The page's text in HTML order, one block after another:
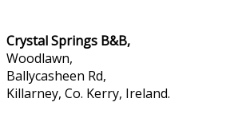
Crystal Springs B&B,
Woodlawn,
Ballycasheen Rd,
Killarney, Co. Kerry, Ireland.